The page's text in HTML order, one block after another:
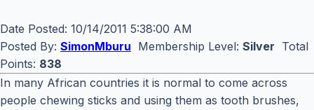
Date Posted: 10/14/2011 5:38:00 AM
Posted By: SimonMburu Membership Level: Silver Total
Points: 838
In many African countries it is normal to come across
people chewing sticks and using them as tooth brushes,